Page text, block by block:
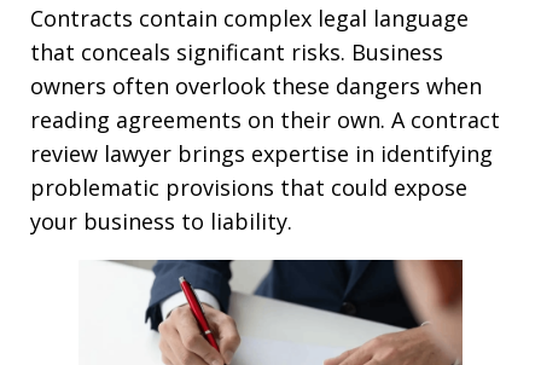
Contracts contain complex legal language
that conceals significant risks. Business
owners often overlook these dangers when
reading agreements on their own. A contract
review lawyer brings expertise in identifying
problematic provisions that could expose
your business to liability.